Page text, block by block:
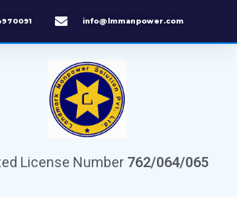
info@lmmanpower.com
License Number 762/064/065